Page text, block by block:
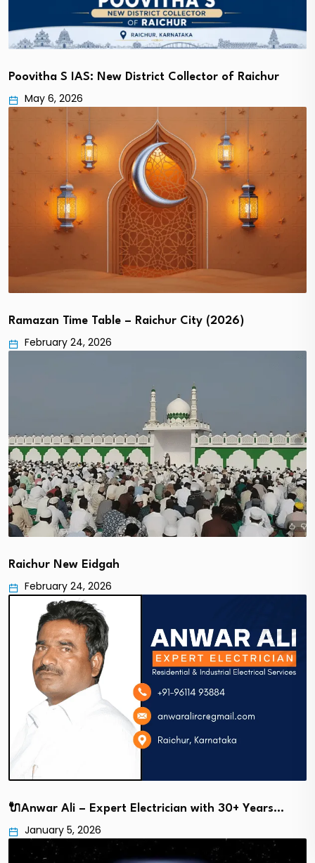
Poovitha S IAS: New District Collector of Raichur
May 6, 2026
Ramazan Time Table – Raichur City (2026)
February 24, 2026
Raichur New Eidgah
February 24, 2026
🔌Anwar Ali – Expert Electrician with 30+ Years…
January 5, 2026